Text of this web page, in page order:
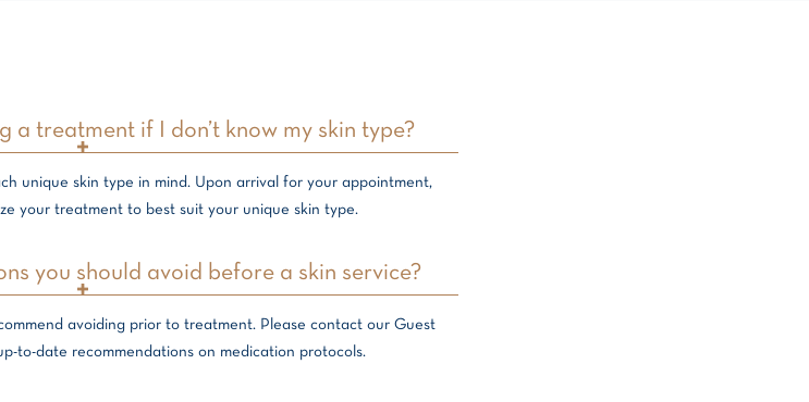
a treatment if I don’t know my skin type?
unique skin type in mind. Upon arrival for your appointment,
your treatment to best suit your unique skin type.
you should avoid before a skin service?
avoiding prior to treatment. Please contact our Guest
to-date recommendations on medication protocols.